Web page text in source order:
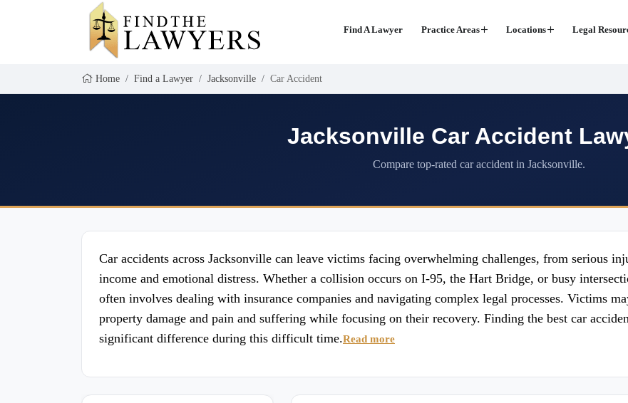
Find A Lawyer Practice Areas Locations Legal
Home Find a Lawyer Jacksonville Car Accident
Jacksonville Car Accident
Compare top-rated car accident in Jacksonville.
Car accidents across Jacksonville can leave victims facing overwhelming challenges, from serious
income and emotional distress. Whether a collision occurs on I-95, the Hart Bridge, or busy
often involves dealing with insurance companies and navigating complex legal processes. Victims
property damage and pain and suffering while focusing on their recovery. Finding the best car
significant difference during this difficult time.Read more